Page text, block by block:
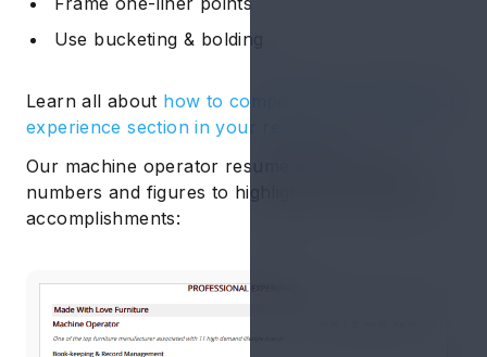
Use bucketing & bolding
Learn all about how to compose the professional
experience section in your resume.
Our machine operator resume example use
numbers and figures to highlight the candidate’s
accomplishments: